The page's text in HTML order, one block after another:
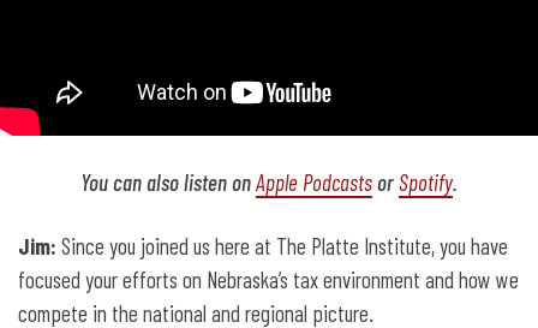
You can also listen onApple PodcastsorSpotify.
Jim: Since you joined us here at The Platte Institute, you have
focused your efforts on Nebraska’s tax environment and how we
compete in the national and regional picture.